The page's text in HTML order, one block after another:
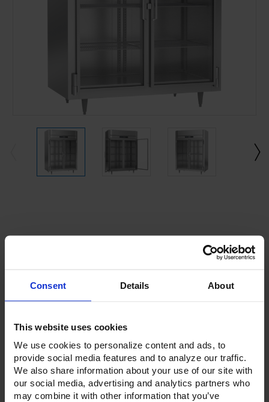
Consent Details About
This website uses cookies
We use cookies to personalize content and ads, to
provide social media features and to analyze our traffic.
We also share information about your use of our site with
our social media, advertising and analytics partners who
may combine it with other information that you’ve
Options & Accessories
Warranty Info